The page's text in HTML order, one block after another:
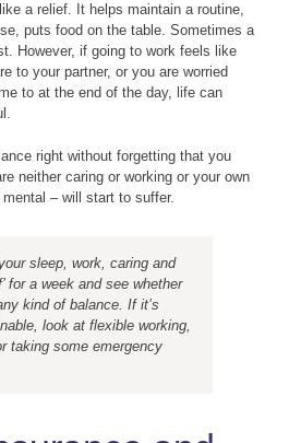
a relief. It helps maintain a routine,
puts food on the table. Sometimes a
However, if going to work feels like
to your partner, or you are worried
to at the end of the day, life can
right without forgetting that you
neither caring or working or your own
– will start to suffer.
sleep, work, caring and
for a week and see whether
kind of balance. If it’s
look at flexible working,
taking some emergency